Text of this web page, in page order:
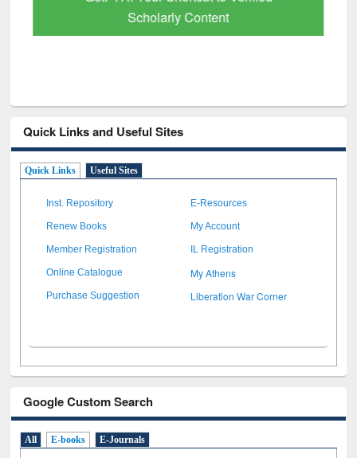
Scholarly Content
Quick Links and Useful Sites
Quick Links Useful Sites
Inst. Repository E-Resources
Renew Books My Account
Member Registration IL Registration
Online Catalogue My Athens
Purchase Suggestion Liberation War Corner
Google Custom Search
All E-books E-Journals